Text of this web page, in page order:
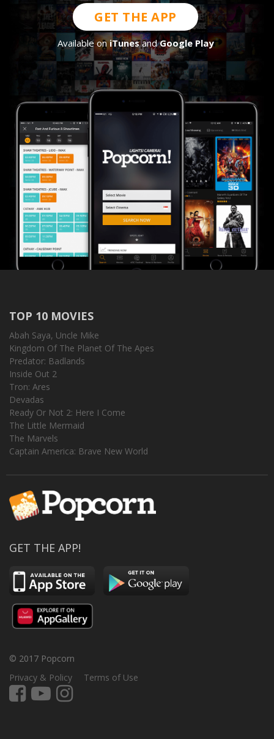
GET THE APP
Available oniTunesandGoogle Play
TOP 10 MOVIES
Abah Saya, Uncle Mike
Kingdom Of The Planet Of The Apes
Predator: Badlands
Inside Out 2
Tron: Ares
Devadas
Ready Or Not 2: Here I Come
The Little Mermaid
The Marvels
Captain America: Brave New World
GET THE APP!
© 2017 Popcorn
Privacy & Policy
Terms of Use